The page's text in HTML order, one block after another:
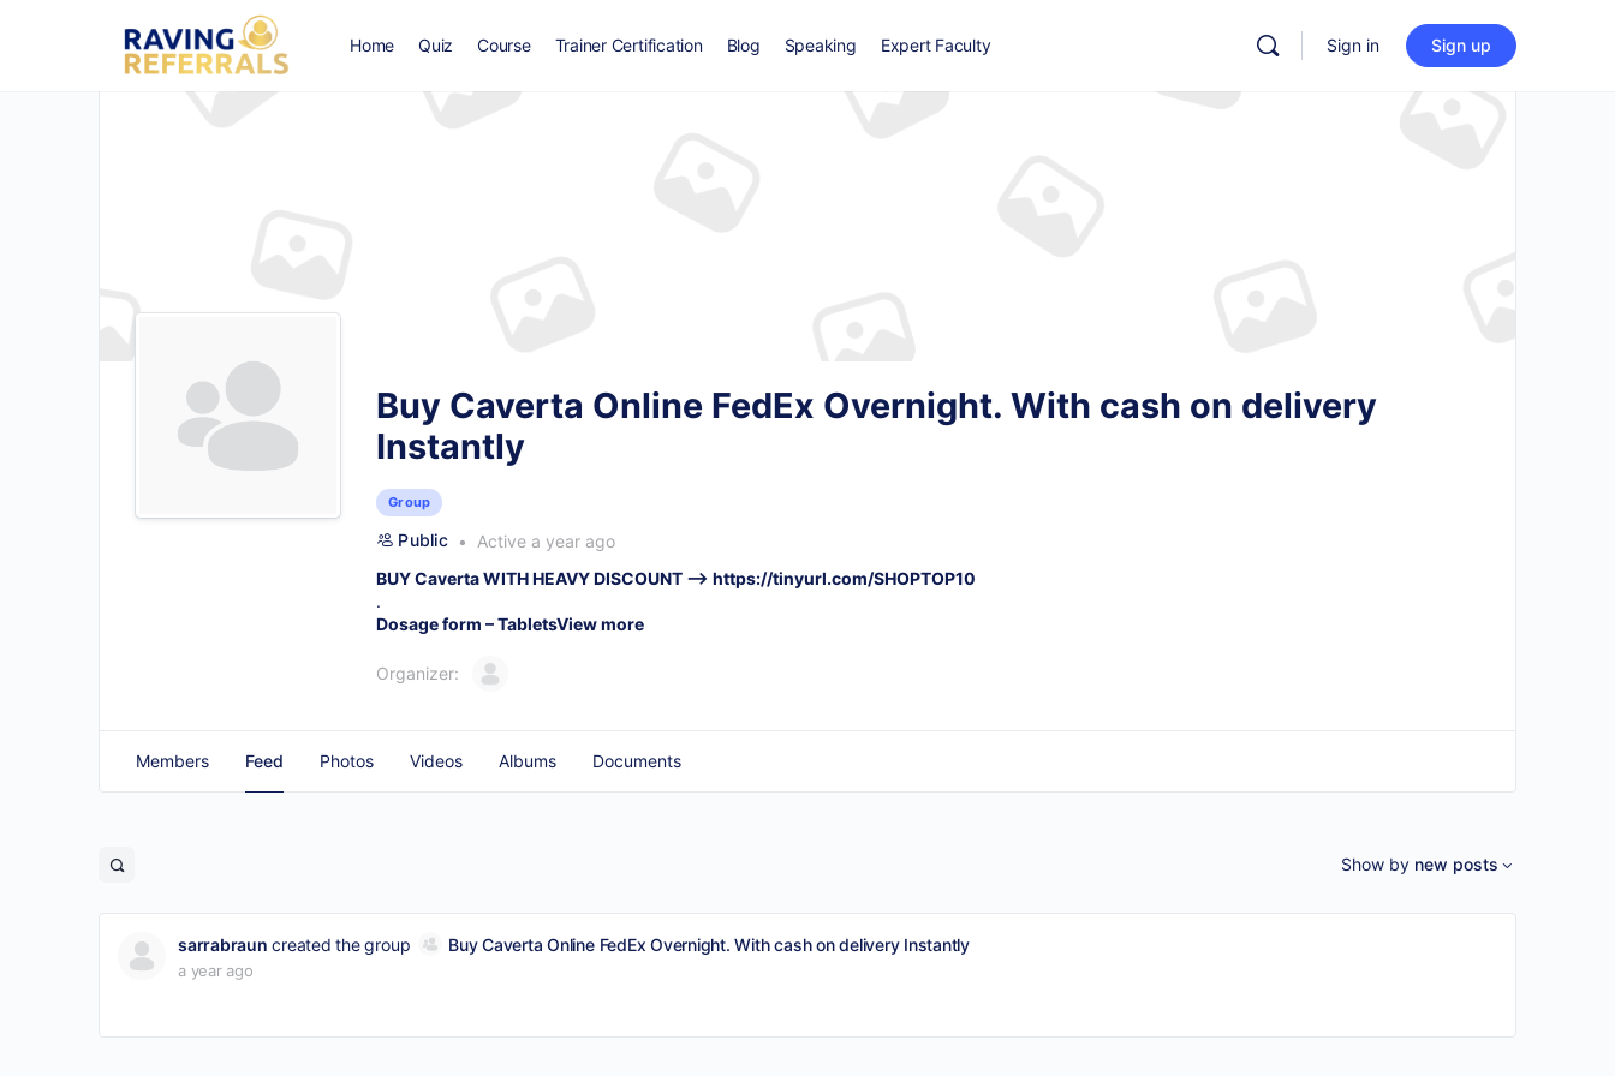
Home Quiz Course Trainer Certification Blog Speaking Expert Faculty Sign in Sign up
Buy Caverta Online FedEx Overnight. With cash on delivery
Instantly
Group
Public
Active a year ago
BUY Caverta WITH HEAVY DISCOUNT –> https://tinyurl.com/SHOPTOP10
.
Dosage form – TabletsView more
Organizer:
Members Feed Photos Videos Albums Documents
Show by new posts
sarrabraun created the group Buy Caverta Online FedEx Overnight. With cash on delivery Instantly
a year ago